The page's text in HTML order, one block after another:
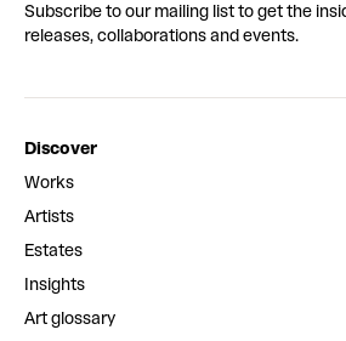
Subscribe to our mailing list to get the
releases, collaborations and events.
Discover
Works
Artists
Estates
Insights
Art glossary